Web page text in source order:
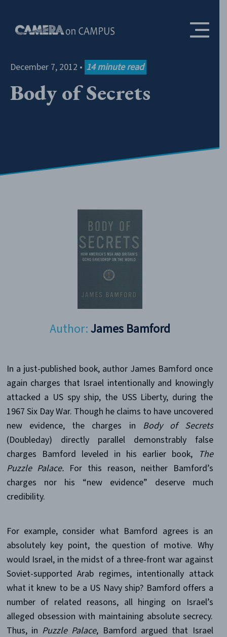
December 7, 2012 • 14 minute read
Body of Secrets
Author:James Bamford
In a just-published book, author James Bamford once
again charges that Israel intentionally and knowingly
attacked a US spy ship, the USS Liberty, during the
1967 Six Day War. Though he claims to have uncovered
new evidence, the charges in Body of Secrets
(Doubleday) directly parallel demonstrably false
charges Bamford leveled in his earlier book,
The
Puzzle Palace. For this reason, neither Bamford’s
charges nor his “new evidence” deserve much
credibility.
For example, consider what Bamford agrees is an
absolutely key point, the question of motive. Why
would Israel, in the midst of a three-front war against
Soviet-supported Arab regimes, intentionally attack
what it knew to be a US Navy ship? Bamford offers a
number of related reasons, all hinging on Israel’s
alleged obsession with maintaining absolute secrecy.
Thus, in Puzzle Palace, Bamford argued that Israel